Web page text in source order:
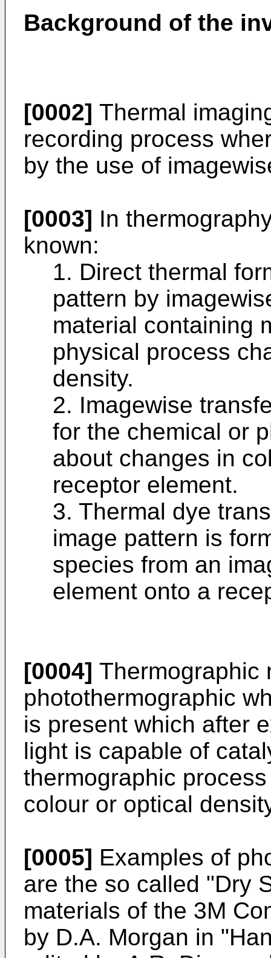
Background of the
[0002] Thermal
recording process
by the use of
[0003] In
known:
1. Direct thermal
pattern by
material containing
physical process
density.
2. Imagewise
for the chemical or
about changes in
receptor element.
3. Thermal dye
image pattern is
species from an
element onto a
[0004] Thermographic
photothermographic
is present which after
light is capable of
thermographic
colour or optical
[0005] Examples of
are the so called "Dry
materials of the 3M
by D.A. Morgan in